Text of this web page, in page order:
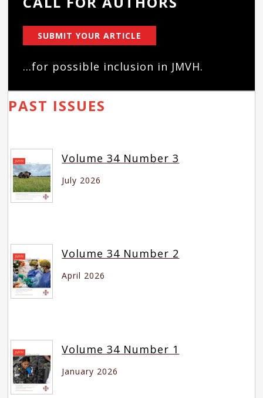
SUBMIT YOUR ARTICLE
...for possible inclusion in JMVH.
PAST ISSUES
Volume 34 Number 3
July 2026
Volume 34 Number 2
April 2026
Volume 34 Number 1
January 2026